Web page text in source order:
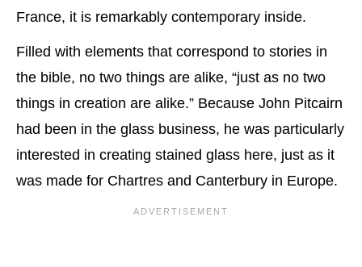
France, it is remarkably contemporary inside.
Filled with elements that correspond to stories in
the bible, no two things are alike, “just as no two
things in creation are alike.” Because John Pitcairn
had been in the glass business, he was particularly
interested in creating stained glass here, just as it
was made for Chartres and Canterbury in Europe.